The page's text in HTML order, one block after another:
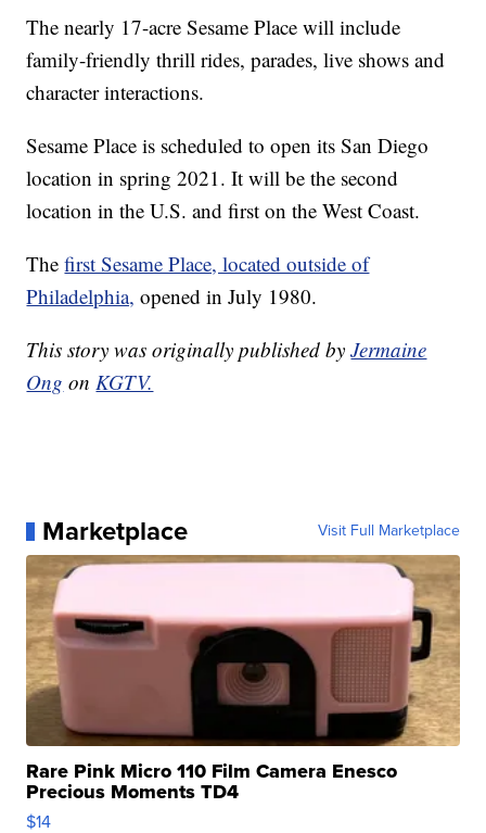
The nearly 17-acre Sesame Place will include
family-friendly thrill rides, parades, live shows and
character interactions.
Sesame Place is scheduled to open its San Diego
location in spring 2021. It will be the second
location in the U.S. and first on the West Coast.
Thefirst Sesame Place, located outside of
Philadelphia, opened in July 1980.
This story was originally published byJermaine
Ong onKGTV.
Marketplace Visit Full Marketplace
Rare Pink Micro 110 Film Camera Enesco
Precious Moments TD4
$14